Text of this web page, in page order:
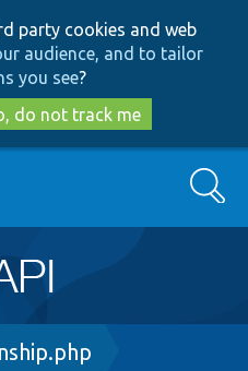
to
main
content
to
search
party cookies and web
audience, and to tailor
you see?
do not track me
Search